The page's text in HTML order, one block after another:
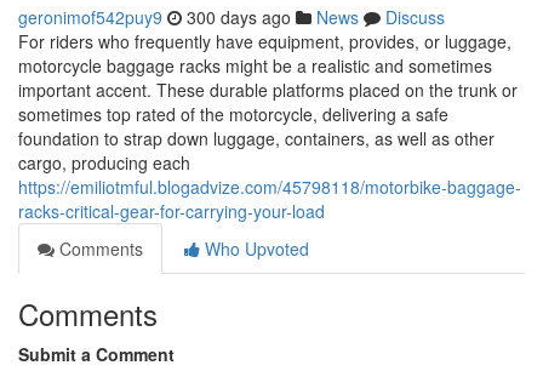
geronimof542puy9 300 days ago News
Discuss
For riders who frequently have equipment, provides, or luggage,
motorcycle baggage racks might be a realistic and sometimes
important accent. These durable platforms placed on the trunk or
sometimes top rated of the motorcycle, delivering a safe
foundation to strap down luggage, containers, as well as other
cargo, producing each
https://emiliotmful.blogadvize.com/45798118/motorbike-baggage-
racks-critical-gear-for-carrying-your-load
Comments
Who Upvoted
Comments
Submit a Comment